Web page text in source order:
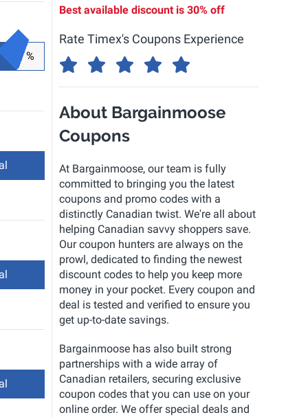
%
Best available discount is 30% off
Rate Timex's Coupons Experience
About Bargainmoose
Coupons
At Bargainmoose, our team is fully
committed to bringing you the latest
coupons and promo codes with a
distinctly Canadian twist. We're all about
helping Canadian savvy shoppers save.
Our coupon hunters are always on the
prowl, dedicated to finding the newest
discount codes to help you keep more
money in your pocket. Every coupon and
deal is tested and verified to ensure you
get up-to-date savings.
Bargainmoose has also built strong
partnerships with a wide array of
Canadian retailers, securing exclusive
coupon codes that you can use on your
online order. We offer special deals and